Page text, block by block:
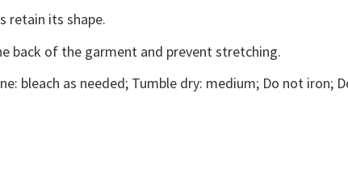
retain its shape.
back of the garment and prevent stretching.
bleach as needed; Tumble dry: medium; Do not iron;